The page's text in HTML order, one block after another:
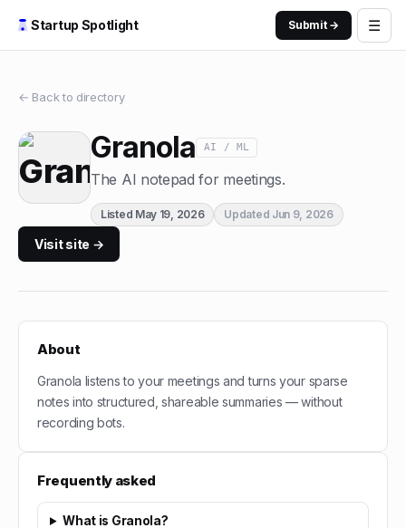
Startup Spotlight Submit → ☰
← Back to directory
Granola AI / ML
The AI notepad for meetings.
Listed May 19, 2026 Updated Jun 9, 2026
Visit site →
About
Granola listens to your meetings and turns your sparse
notes into structured, shareable summaries — without
recording bots.
Frequently asked
What is Granola?